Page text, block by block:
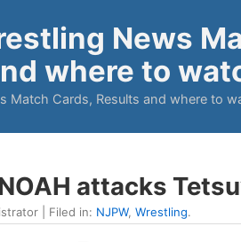
News
where to
Match Cards, Results and where to
attacks
| Filed in: NJPW, Wrestling.